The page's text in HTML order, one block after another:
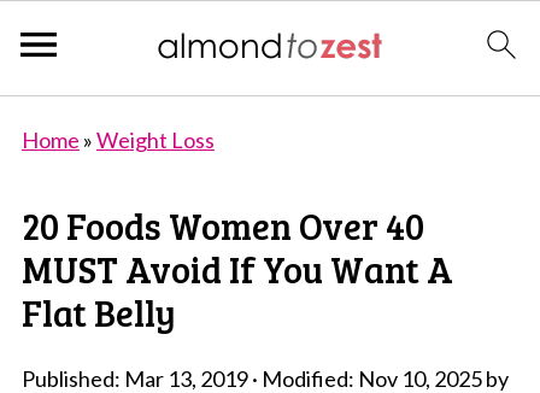
Home »Weight Loss
20 Foods Women Over 40
MUST Avoid If You Want A
Flat Belly
Published: Mar 13, 2019· Modified: Nov 10, 2025by